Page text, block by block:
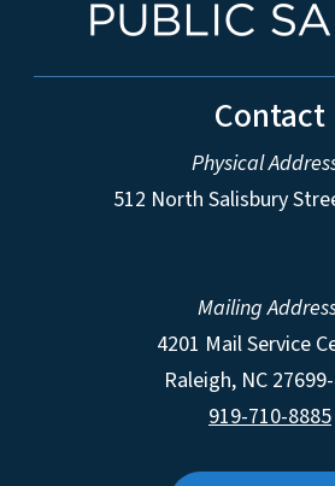
Contact
Physical
512 North Salisbury
Mailing
4201 Mail Service
Raleigh, NC
919-710-8885